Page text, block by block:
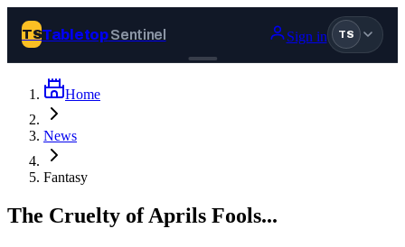
TSTabletopSentinel Sign in TS
Join Tabletop Sentinel
All the news about tabletop games, wargames, LARP and board
games. Free to join.
We don’t sell your data and will never send you spam.
Home
News
Fantasy
The Cruelty of Aprils Fools...